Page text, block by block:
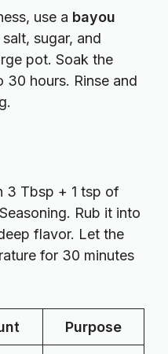
use a bayou
sugar, and
pot. Soak the
hours. Rinse and
3 Tbsp + 1 tsp of
Rub it into
flavor. Let the
for 30 minutes
Purpose